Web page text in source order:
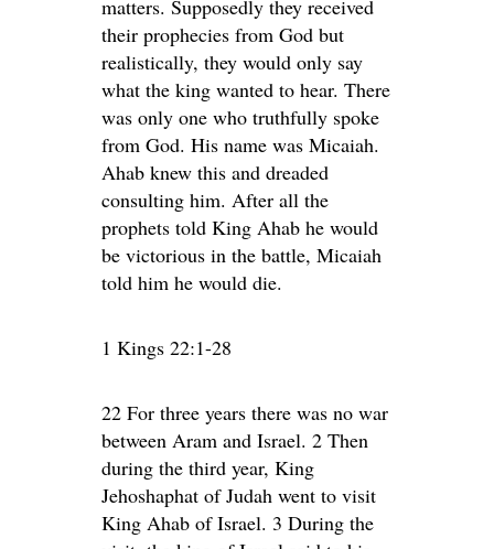
matters. Supposedly they received
their prophecies from God but
realistically, they would only say
what the king wanted to hear. There
was only one who truthfully spoke
from God. His name was Micaiah.
Ahab knew this and dreaded
consulting him. After all the
prophets told King Ahab he would
be victorious in the battle, Micaiah
told him he would die.
1 Kings 22:1-28
22 For three years there was no war
between Aram and Israel. 2 Then
during the third year, King
Jehoshaphat of Judah went to visit
King Ahab of Israel. 3 During the